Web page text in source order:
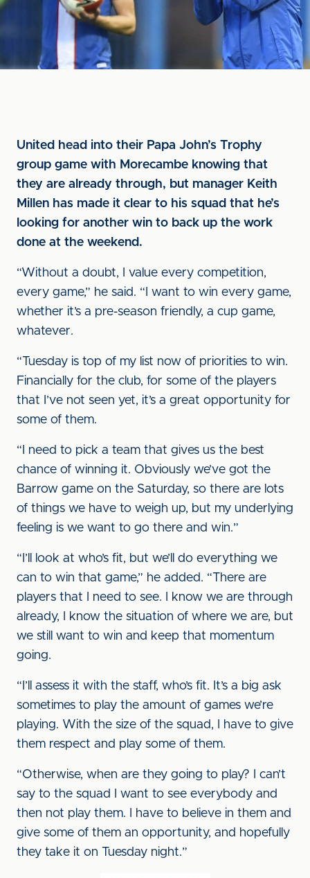
United head into their Papa John’s Trophy
group game with Morecambe knowing that
they are already through, but manager Keith
Millen has made it clear to his squad that he’s
looking for another win to back up the work
done at the weekend.
“Without a doubt, I value every competition,
every game,” he said. “I want to win every game,
whether it’s a pre-season friendly, a cup game,
whatever.
“Tuesday is top of my list now of priorities to win.
Financially for the club, for some of the players
that I’ve not seen yet, it’s a great opportunity for
some of them.
“I need to pick a team that gives us the best
chance of winning it. Obviously we’ve got the
Barrow game on the Saturday, so there are lots
of things we have to weigh up, but my underlying
feeling is we want to go there and win.”
“I’ll look at who’s fit, but we’ll do everything we
can to win that game,” he added. “There are
players that I need to see. I know we are through
already, I know the situation of where we are, but
we still want to win and keep that momentum
going.
“I’ll assess it with the staff, who’s fit. It’s a big ask
sometimes to play the amount of games we’re
playing. With the size of the squad, I have to give
them respect and play some of them.
“Otherwise, when are they going to play? I can’t
say to the squad I want to see everybody and
then not play them. I have to believe in them and
give some of them an opportunity, and hopefully
they take it on Tuesday night.”